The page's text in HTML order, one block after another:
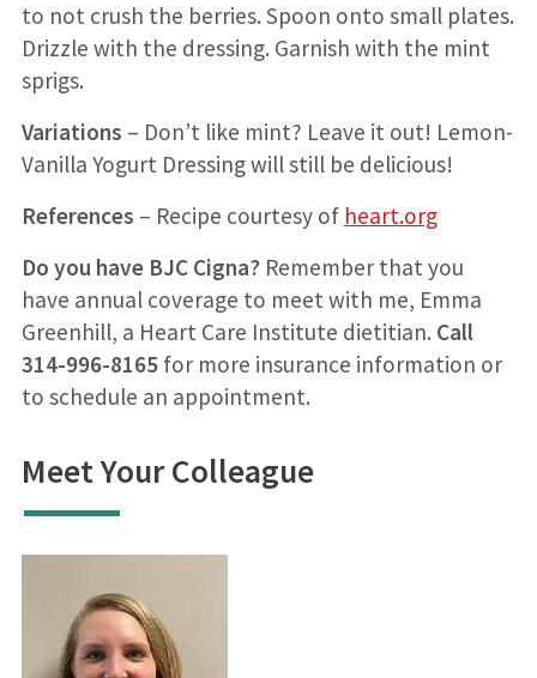
to not crush the berries. Spoon onto small plates.
Drizzle with the dressing. Garnish with the mint
sprigs.
Variations – Don’t like mint? Leave it out! Lemon-
Vanilla Yogurt Dressing will still be delicious!
References – Recipe courtesy of heart.org
Do you have BJC Cigna?Remember that you
have annual coverage to meet with me, Emma
Greenhill, a Heart Care Institute dietitian. Call
314-996-8165for more insurance information or
to schedule an appointment.
Meet Your Colleague